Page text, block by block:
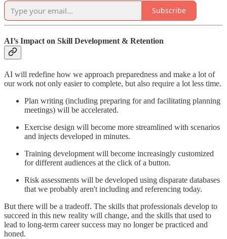
Subscribe
AI’s Impact on Skill Development & Retention
AI will redefine how we approach preparedness and make a lot of
our work not only easier to complete, but also require a lot less time.
Plan writing (including preparing for and facilitating planning
meetings) will be accelerated.
Exercise design will become more streamlined with scenarios
and injects developed in minutes.
Training development will become increasingly customized
for different audiences at the click of a button.
Risk assessments will be developed using disparate databases
that we probably aren't including and referencing today.
But there will be a tradeoff. The skills that professionals develop to
succeed in this new reality will change, and the skills that used to
lead to long-term career success may no longer be practiced and
honed.